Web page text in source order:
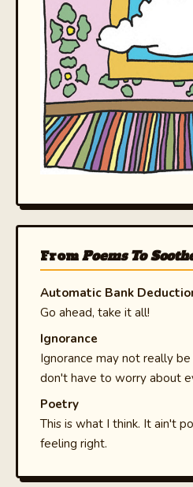
FromPoems To
Automatic Bank
Go ahead, take it all!
Ignorance
Ignorance may not really
don't have to worry about
Poetry
This is what I think. It ain't
feeling right.